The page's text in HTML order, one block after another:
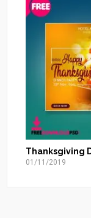
Thanksgiving
01/11/2019